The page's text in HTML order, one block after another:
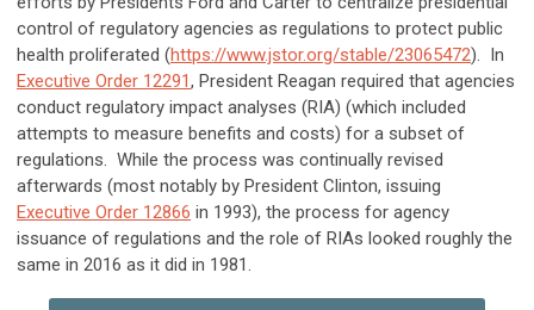
control of regulatory agencies as regulations to protect public
health proliferated (https://www.jstor.org/stable/23065472). In
Executive Order 12291, President Reagan required that agencies
conduct regulatory impact analyses (RIA) (which included
attempts to measure benefits and costs) for a subset of
regulations. While the process was continually revised
afterwards (most notably by President Clinton, issuing
Executive Order 12866 in 1993), the process for agency
issuance of regulations and the role of RIAs looked roughly the
same in 2016 as it did in 1981.